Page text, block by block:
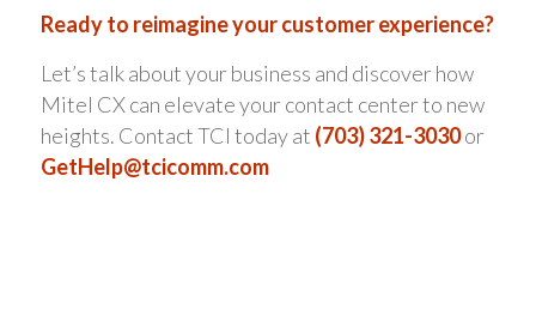
Ready to reimagine your customer experience?
Let’s talk about your business and discover how
Mitel CX can elevate your contact center to new
heights. Contact TCI today at (703) 321-3030or
GetHelp@tcicomm.com